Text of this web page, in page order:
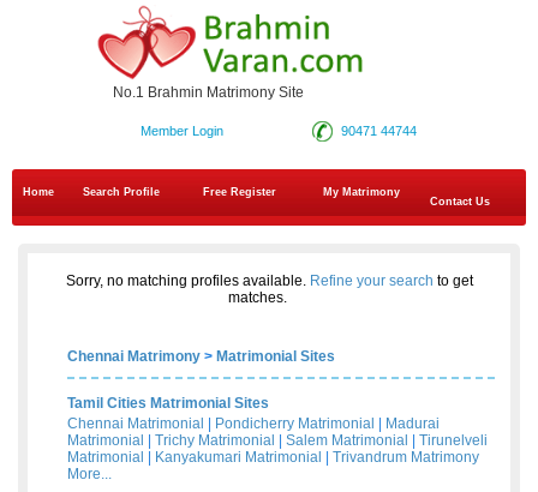
No.1 Brahmin Matrimony Site
90471 44744
Member Login
Home Search Profile Free Register
My Matrimony
Contact Us
Sorry, no matching profiles available. Refine your search to get
matches.
Chennai Matrimony > Matrimonial Sites
Tamil Cities Matrimonial Sites
Chennai Matrimonial
Pondicherry Matrimonial
Madurai
Matrimonial
Trichy Matrimonial Salem Matrimonial
Tirunelveli
Matrimonial
Kanyakumari Matrimonial
Trivandrum Matrimony
More...